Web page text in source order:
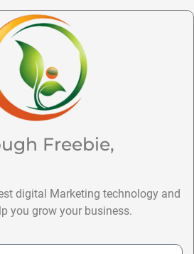
Freebie,
digital Marketing technology and
you grow your business.